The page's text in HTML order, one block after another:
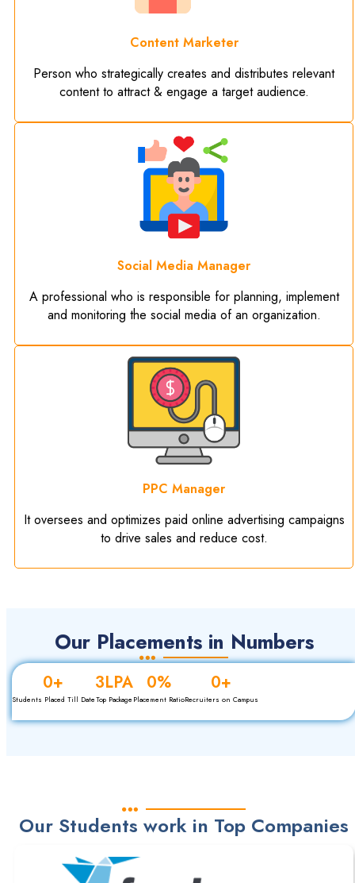
Content Marketer
Person who strategically creates and distributes relevant
content to attract & engage a target audience.
Social Media Manager
A professional who is responsible for planning, implement
and monitoring the social media of an organization.
PPC Manager
It oversees and optimizes paid online advertising campaigns
to drive sales and reduce cost.
Our Placements in Numbers
Students Placed Till Date
0+
Top Package
3LPA
Placement Ratio
0%
Recruiters on Campus
0+
Our Students work in Top Companies